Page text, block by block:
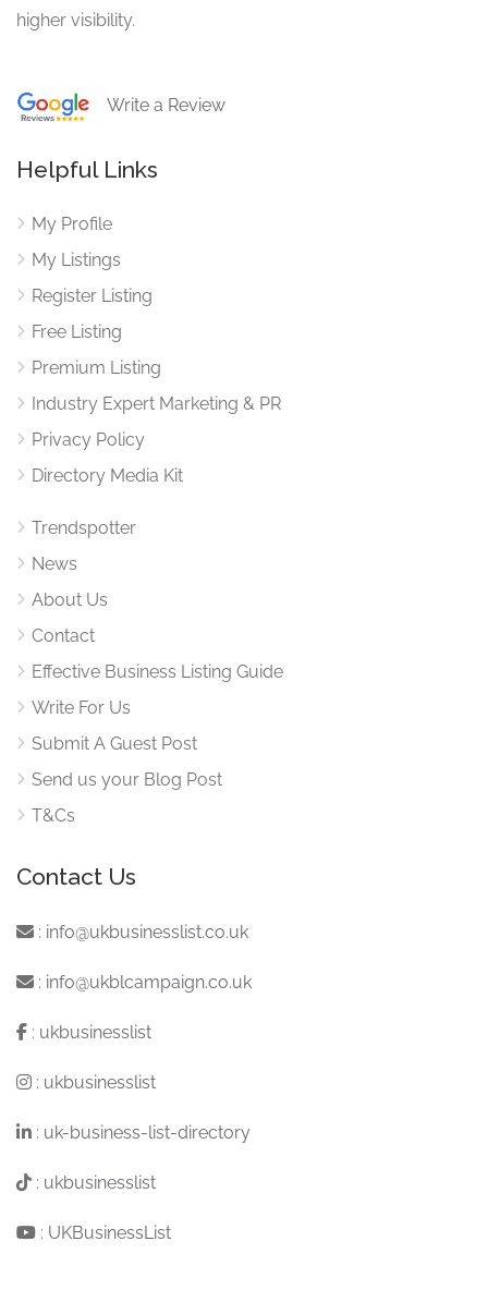
higher visibility.
Write a Review
Helpful Links
My Profile
My Listings
Register Listing
Free Listing
Premium Listing
Industry Expert Marketing & PR
Privacy Policy
Directory Media Kit
Trendspotter
News
About Us
Contact
Effective Business Listing Guide
Write For Us
Submit A Guest Post
Send us your Blog Post
T&Cs
Contact Us
: info@ukbusinesslist.co.uk
: info@ukblcampaign.co.uk
: ukbusinesslist
: ukbusinesslist
: uk-business-list-directory
: ukbusinesslist
: UKBusinessList